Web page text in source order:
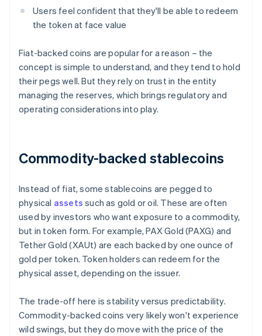
Users feel confident that they'll be able to redeem
the token at face value
Fiat-backed coins are popular for a reason – the
concept is simple to understand, and they tend to hold
their pegs well. But they rely on trust in the entity
managing the reserves, which brings regulatory and
operating considerations into play.
Commodity-backed stablecoins
Instead of fiat, some stablecoins are pegged to
physical assets such as gold or oil. These are often
used by investors who want exposure to a commodity,
but in token form. For example, PAX Gold (PAXG) and
Tether Gold (XAUt) are each backed by one ounce of
gold per token. Token holders can redeem for the
physical asset, depending on the issuer.
The trade-off here is stability versus predictability.
Commodity-backed coins very likely won't experience
wild swings, but they do move with the price of the